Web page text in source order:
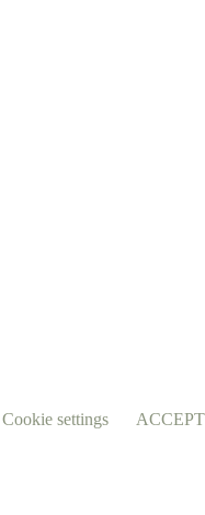
Cookie settings ACCEPT